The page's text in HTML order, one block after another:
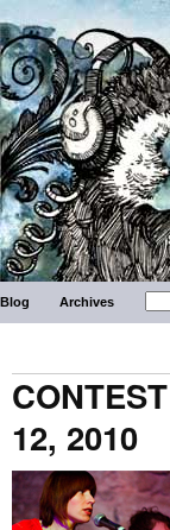
Blog Archives
12, 2010